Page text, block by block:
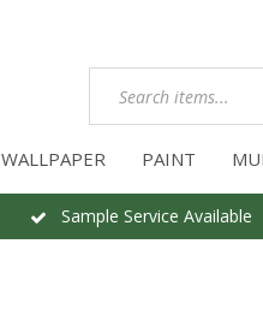
WALLPAPER PAINT
Sample Service Available